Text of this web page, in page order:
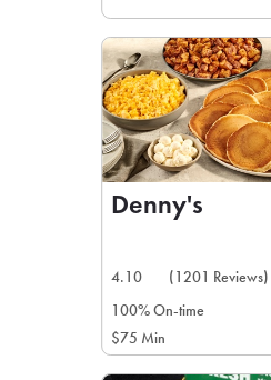
Denny's
4.10
(1201 Reviews)
100% On-time
$75 Min